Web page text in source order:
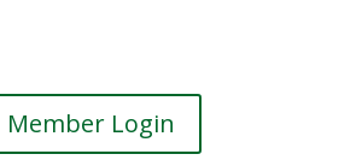
Member Login